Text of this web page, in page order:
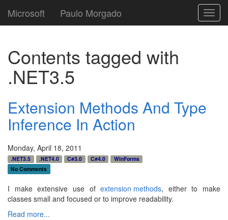
Microsoft Paulo Morgado
Contents tagged with
.NET3.5
Extension Methods And Type
Inference In Action
Monday, April 18, 2011
.NET3.5 .NET4.0 C#3.0 C#4.0
WinForms
No Comments
I make extensive use ofextension methods, either to make
classes small and focused or to improve readability.
Read more...